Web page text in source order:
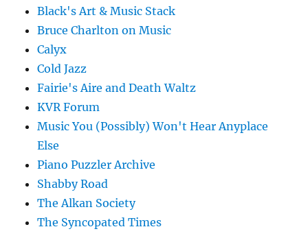
Black's Art & Music Stack
Bruce Charlton on Music
Calyx
Cold Jazz
Fairie's Aire and Death Waltz
KVR Forum
Music You (Possibly) Won't Hear Anyplace
Else
Piano Puzzler Archive
Shabby Road
The Alkan Society
The Syncopated Times